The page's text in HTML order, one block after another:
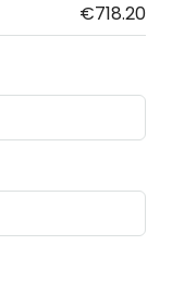
€718.20